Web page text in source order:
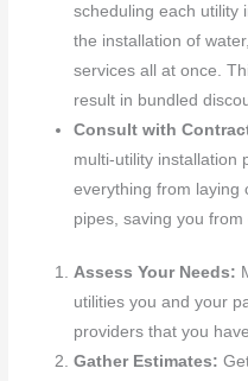
scheduling each utility
the installation of
services all at once.
result in bundled
Consult with
multi-utility installation
everything from laying
pipes, saving you
Assess Your Needs:
utilities you and your
providers that you
Gather Estimates: